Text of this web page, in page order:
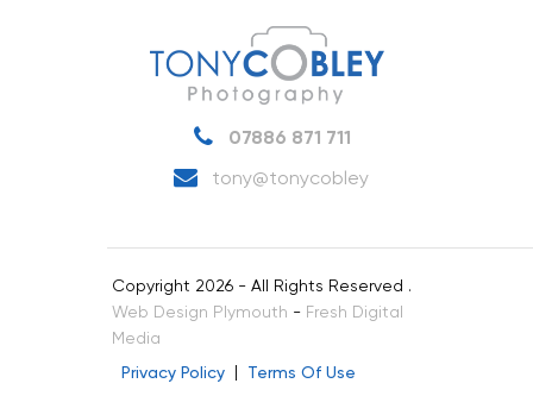
07886 871 711
tony@tonycobley
Copyright 2026 - All Rights Reserved .
Web Design Plymouth - Fresh Digital
Media
Privacy Policy Terms Of Use
Portraits & Headshots
Products
Science & Technology
Cornwall
Tourism & Hospitality